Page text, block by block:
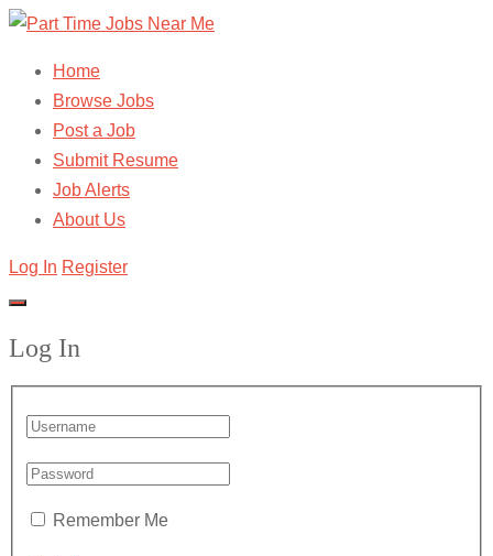
Home
Browse Jobs
Post a Job
Submit Resume
Job Alerts
About Us
Log In Register
Log In
Remember Me